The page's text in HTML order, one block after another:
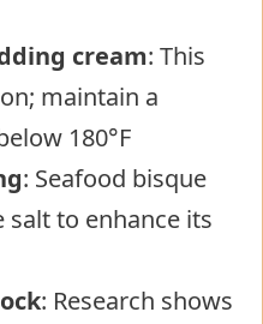
cream: This
maintain a
180°F
: Seafood bisque
salt to enhance its
: Research shows